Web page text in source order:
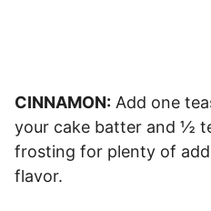
CINNAMON: Add one
your cake batter and ½
frosting for plenty of
flavor.